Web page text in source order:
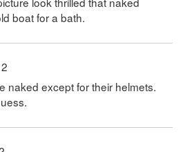
boat for a bath.
naked except for their helmets.